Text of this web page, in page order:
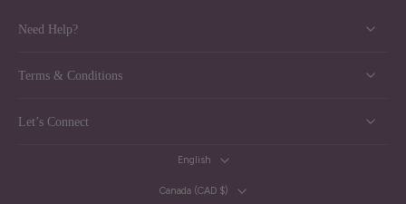
Need Help?
Terms & Conditions
Let’s Connect
English
Canada ‎(CAD $)‎